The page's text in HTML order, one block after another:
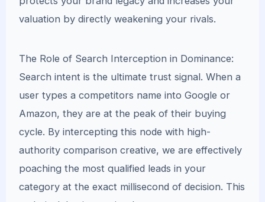
valuation by directly weakening your rivals.
The Role of Search Interception in Dominance:
Search intent is the ultimate trust signal. When a
user types a competitors name into Google or
Amazon, they are at the peak of their buying
cycle. By intercepting this node with high-
authority comparison creative, we are effectively
poaching the most qualified leads in your
category at the exact millisecond of decision. This